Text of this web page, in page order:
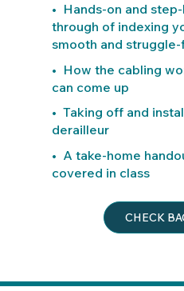
• Hands-on and
through of indexing
smooth and
• How the cabling
can come up
• Taking off and
derailleur
• A take-home
covered in class
CHECK